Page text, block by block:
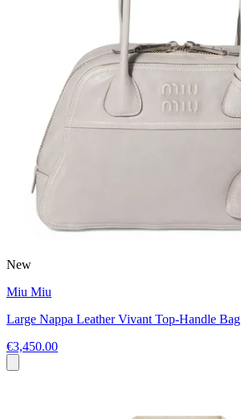
New
Miu Miu
Large Nappa Leather Vivant Top-Handle Bag
€3,450.00